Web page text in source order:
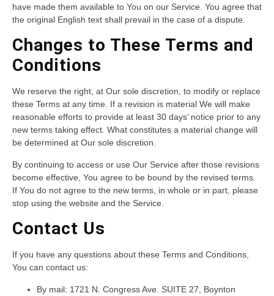
have made them available to You on our Service. You agree that
the original English text shall prevail in the case of a dispute.
Changes to These Terms and
Conditions
We reserve the right, at Our sole discretion, to modify or replace
these Terms at any time. If a revision is material We will make
reasonable efforts to provide at least 30 days’ notice prior to any
new terms taking effect. What constitutes a material change will
be determined at Our sole discretion.
By continuing to access or use Our Service after those revisions
become effective, You agree to be bound by the revised terms.
If You do not agree to the new terms, in whole or in part, please
stop using the website and the Service.
Contact Us
If you have any questions about these Terms and Conditions,
You can contact us:
By mail: 1721 N. Congress Ave. SUITE 27, Boynton